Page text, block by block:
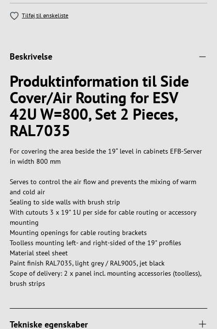
Tilføj til ønskeliste
Beskrivelse
Produktinformation til Side
Cover/Air Routing for ESV
42U W=800, Set 2 Pieces,
RAL7035
For covering the area beside the 19“ level in cabinets EFB-Server
in width 800 mm
Serves to control the air flow and prevents the mixing of warm
and cold air
Sealing to side walls with brush strip
With cutouts 3 x 19" 1U per side for cable routing or accessory
mounting
Mounting openings for cable routing brackets
Toolless mounting left- and right-sided of the 19" profiles
Material steel sheet
Paint finish RAL7035, light grey / RAL9005, jet black
Scope of delivery: 2 x panel incl. mounting accessories (toolless),
brush strips
Tekniske egenskaber